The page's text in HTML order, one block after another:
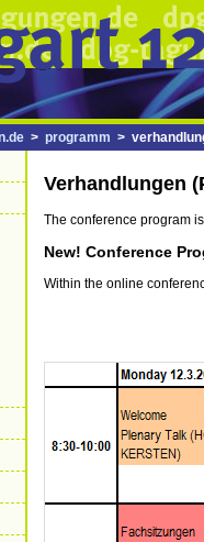
> programm >
Verhandlungen
The conference program
New! Conference
Within the online